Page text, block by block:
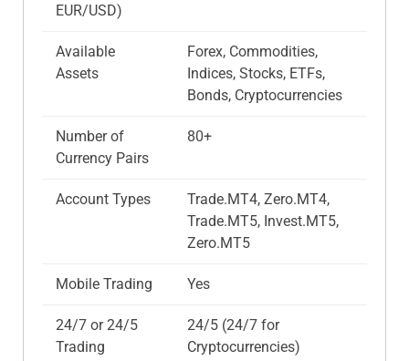
EUR/USD)
Available
Assets
Forex, Commodities,
Indices, Stocks, ETFs,
Bonds, Cryptocurrencies
Number of
Currency Pairs
80+
Account Types
Trade.MT4, Zero.MT4,
Trade.MT5, Invest.MT5,
Zero.MT5
Mobile Trading Yes
24/7 or 24/5
Trading
24/5 (24/7 for
Cryptocurrencies)